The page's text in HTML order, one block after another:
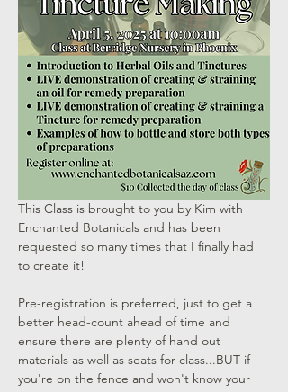
This Class is brought to you by Kim with
Enchanted Botanicals and has been
requested so many times that I finally had
to create it!
Pre-registration is preferred, just to get a
better head-count ahead of time and
ensure there are plenty of hand out
materials as well as seats for class...BUT if
you're on the fence and won't know your